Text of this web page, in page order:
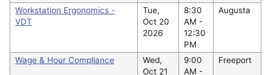
Workstation Ergonomics -
VDT
Tue,
Oct 20
2026
8:30
AM -
12:30
PM
Augusta
Wage & Hour Compliance
Wed,
Oct 21
9:00
AM -
Freeport